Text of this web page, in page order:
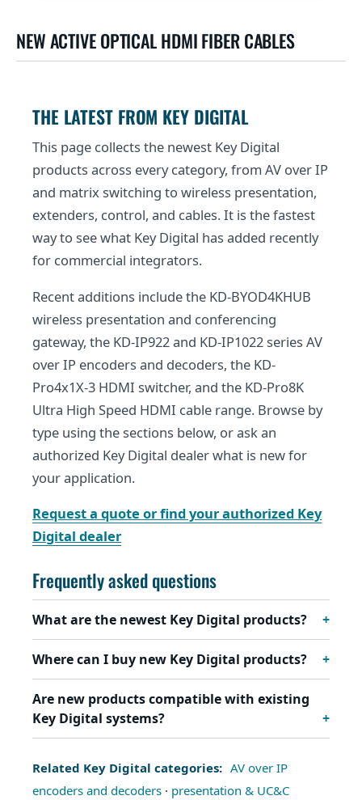
NEW ACTIVE OPTICAL HDMI FIBER CABLES
THE LATEST FROM KEY DIGITAL
This page collects the newest Key Digital
products across every category, from AV over IP
and matrix switching to wireless presentation,
extenders, control, and cables. It is the fastest
way to see what Key Digital has added recently
for commercial integrators.
Recent additions include the KD-BYOD4KHUB
wireless presentation and conferencing
gateway, the KD-IP922 and KD-IP1022 series AV
over IP encoders and decoders, the KD-
Pro4x1X-3 HDMI switcher, and the KD-Pro8K
Ultra High Speed HDMI cable range. Browse by
type using the sections below, or ask an
authorized Key Digital dealer what is new for
your application.
Request a quote or find your authorized Key
Digital dealer
Frequently asked questions
What are the newest Key Digital products?
Where can I buy new Key Digital products?
Are new products compatible with existing
Key Digital systems?
Related Key Digital categories: AV over IP
encoders and decoders · presentation & UC&C